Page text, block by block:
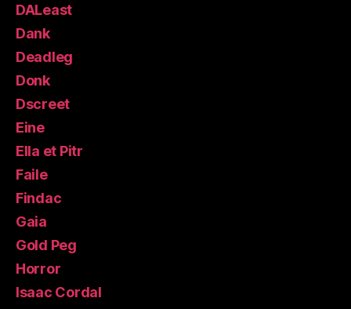
DALeast
Dank
Deadleg
Donk
Dscreet
Eine
Ella et Pitr
Faile
Findac
Gaia
Gold Peg
Horror
Isaac Cordal